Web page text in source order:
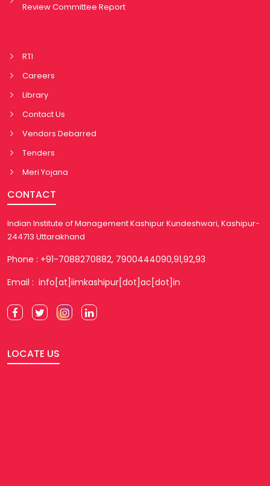
Review Committee Report
RTI
Careers
Library
Contact Us
Vendors Debarred
Tenders
Meri Yojana
CONTACT
Indian Institute of Management Kashipur Kundeshwari, Kashipur-
244713 Uttarakhand
Phone : +91-7088270882, 7900444090,91,92,93
Email : info[at]iimkashipur[dot]ac[dot]in
LOCATE US